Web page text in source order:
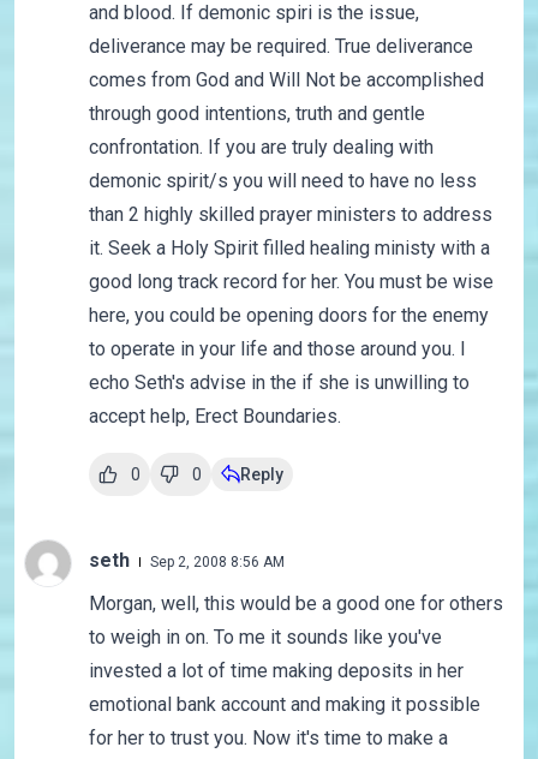
and blood. If demonic spiri is the issue,
deliverance may be required. True deliverance
comes from God and Will Not be accomplished
through good intentions, truth and gentle
confrontation. If you are truly dealing with
demonic spirit/s you will need to have no less
than 2 highly skilled prayer ministers to address
it. Seek a Holy Spirit filled healing ministy with a
good long track record for her. You must be wise
here, you could be opening doors for the enemy
to operate in your life and those around you. I
echo Seth's advise in the if she is unwilling to
accept help, Erect Boundaries.
0 0 Reply
seth Sep 2, 2008 8:56 AM
Morgan, well, this would be a good one for others
to weigh in on. To me it sounds like you've
invested a lot of time making deposits in her
emotional bank account and making it possible
for her to trust you. Now it's time to make a